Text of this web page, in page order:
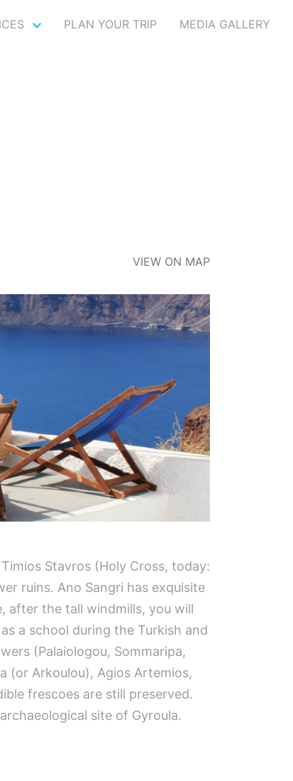
PLAN YOUR TRIP MEDIA GALLERY
VIEW ON MAP
Stavros (Holy Cross, today:
ruins. Ano Sangri has exquisite
after the tall windmills, you will
a school during the Turkish and
(Palaiologou, Sommaripa,
(or Arkoulou), Agios Artemios,
frescoes are still preserved.
site of Gyroula.